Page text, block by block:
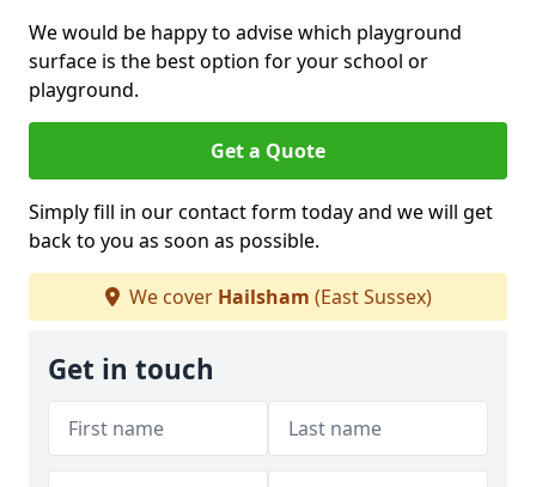
We would be happy to advise which playground
surface is the best option for your school or
playground.
Get a Quote
Simply fill in our contact form today and we will get
back to you as soon as possible.
We cover Hailsham (East Sussex)
Get in touch